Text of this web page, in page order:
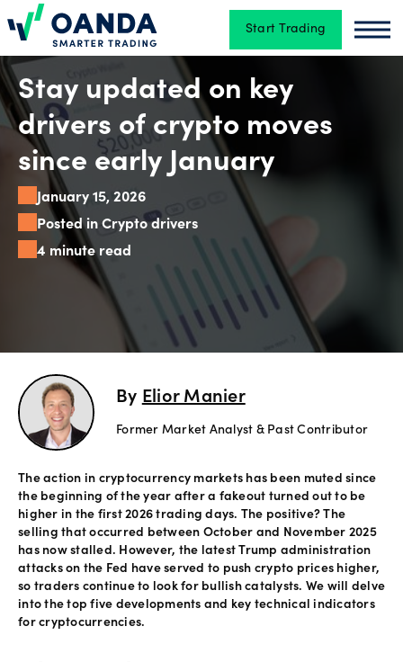
Oanda Start Trading
Trading
Platforms
&
Offers
Explore
more
Help
Account
support
Stay updated on key
drivers of crypto moves
since early January
January 15, 2026
Posted in Crypto drivers
4 minute read
By Elior Manier
Former Market Analyst & Past Contributor
The action in cryptocurrency markets has been muted since
the beginning of the year after a fakeout turned out to be
higher in the first 2026 trading days. The positive? The
selling that occurred between October and November 2025
has now stalled. However, the latest Trump administration
attacks on the Fed have served to push crypto prices higher,
so traders continue to look for bullish catalysts. We will delve
into the top five developments and key technical indicators
for cryptocurrencies.